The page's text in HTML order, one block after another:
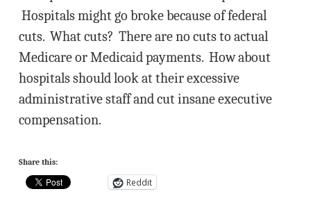
Hospitals might go broke because of federal
cuts. What cuts? There are no cuts to actual
Medicare or Medicaid payments. How about
hospitals should look at their excessive
administrative staff and cut insane executive
compensation.
Share this:
Reddit